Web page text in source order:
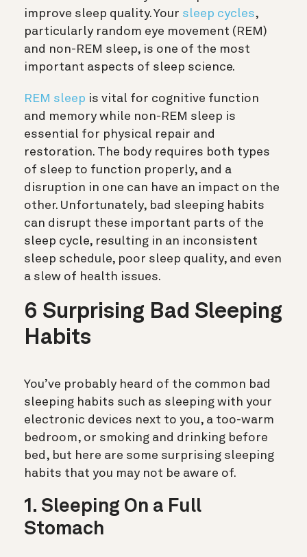
improve sleep quality. Your sleep cycles,
particularly random eye movement (REM)
and non-REM sleep, is one of the most
important aspects of sleep science.
REM sleep is vital for cognitive function
and memory while non-REM sleep is
essential for physical repair and
restoration. The body requires both types
of sleep to function properly, and a
disruption in one can have an impact on the
other. Unfortunately, bad sleeping habits
can disrupt these important parts of the
sleep cycle, resulting in an inconsistent
sleep schedule, poor sleep quality, and even
a slew of health issues.
6 Surprising Bad Sleeping
Habits
You’ve probably heard of the common bad
sleeping habits such as sleeping with your
electronic devices next to you, a too-warm
bedroom, or smoking and drinking before
bed, but here are some surprising sleeping
habits that you may not be aware of.
1. Sleeping On a Full
Stomach